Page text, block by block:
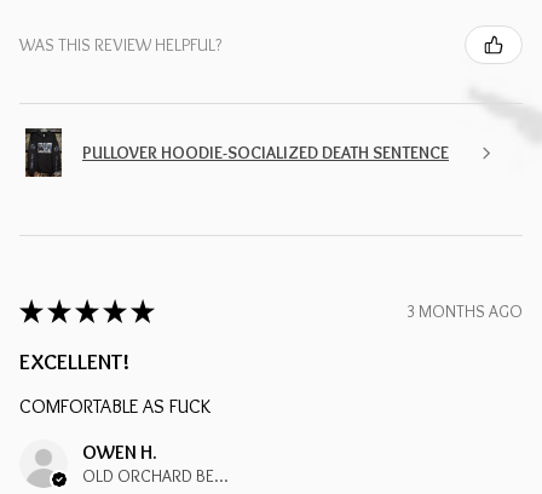
WAS THIS REVIEW HELPFUL?
PULLOVER HOODIE-SOCIALIZED DEATH SENTENCE
★ ★ ★ ★ ★ 3 MONTHS AGO
EXCELLENT!
COMFORTABLE AS FUCK
OWEN H.
OLD ORCHARD BEACH, ME